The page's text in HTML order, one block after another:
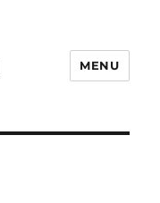
MENU